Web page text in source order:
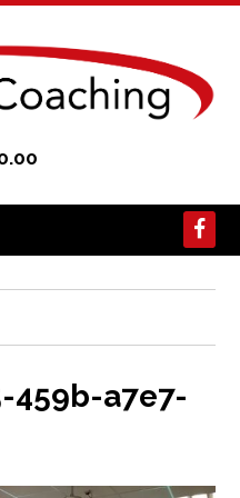
459b-a7e7-